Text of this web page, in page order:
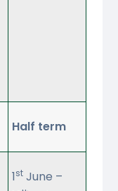
Half term
1stJune –